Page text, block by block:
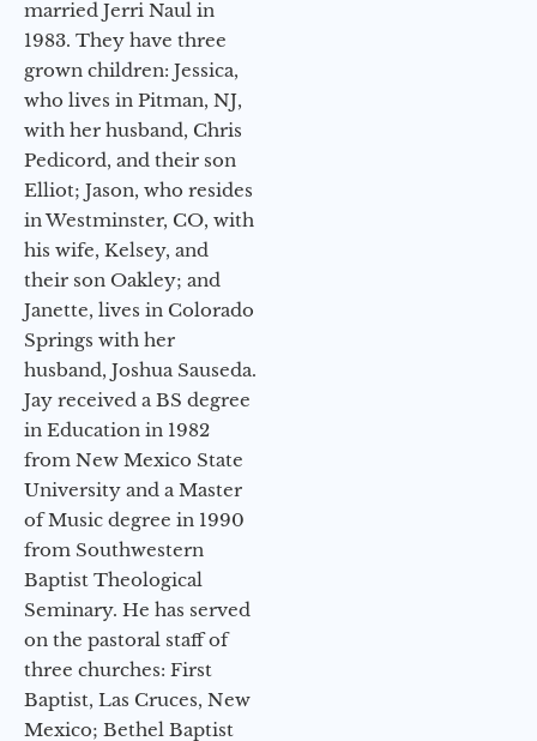
married Jerri Naul in
1983. They have three
grown children: Jessica,
who lives in Pitman, NJ,
with her husband, Chris
Pedicord, and their son
Elliot; Jason, who resides
in Westminster, CO, with
his wife, Kelsey, and
their son Oakley; and
Janette, lives in Colorado
Springs with her
husband, Joshua Sauseda.
Jay received a BS degree
in Education in 1982
from New Mexico State
University and a Master
of Music degree in 1990
from Southwestern
Baptist Theological
Seminary. He has served
on the pastoral staff of
three churches: First
Baptist, Las Cruces, New
Mexico; Bethel Baptist